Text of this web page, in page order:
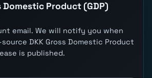
Domestic Product (GDP)
email. We will notify you when
DKK Gross Domestic Product
is published.